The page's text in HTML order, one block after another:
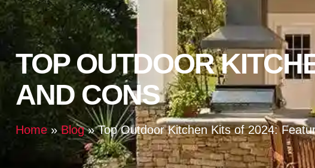
TOP OUTDOOR
AND CONS
Home »Blog»Top Outdoor Kitchen Kits of 2024: